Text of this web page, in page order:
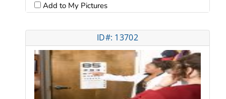
Add to My Pictures
ID#: 13702